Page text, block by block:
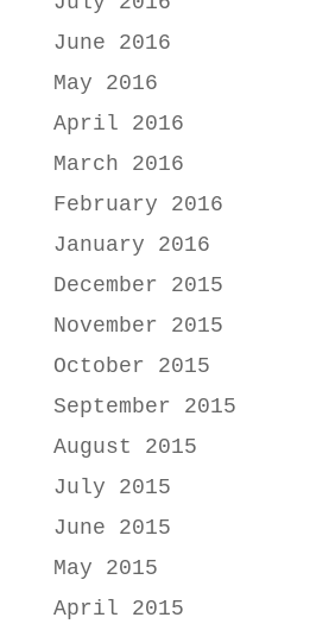
June 2016
May 2016
April 2016
March 2016
February 2016
January 2016
December 2015
November 2015
October 2015
September 2015
August 2015
July 2015
June 2015
May 2015
April 2015